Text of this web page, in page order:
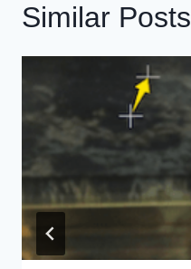
Similar Posts